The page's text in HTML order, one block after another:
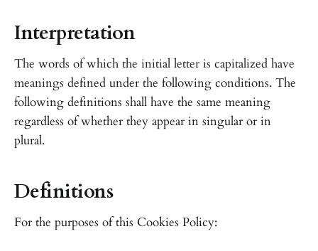
Interpretation
The words of which the initial letter is capitalized have
meanings defined under the following conditions. The
following definitions shall have the same meaning
regardless of whether they appear in singular or in
plural.
Definitions
For the purposes of this Cookies Policy: